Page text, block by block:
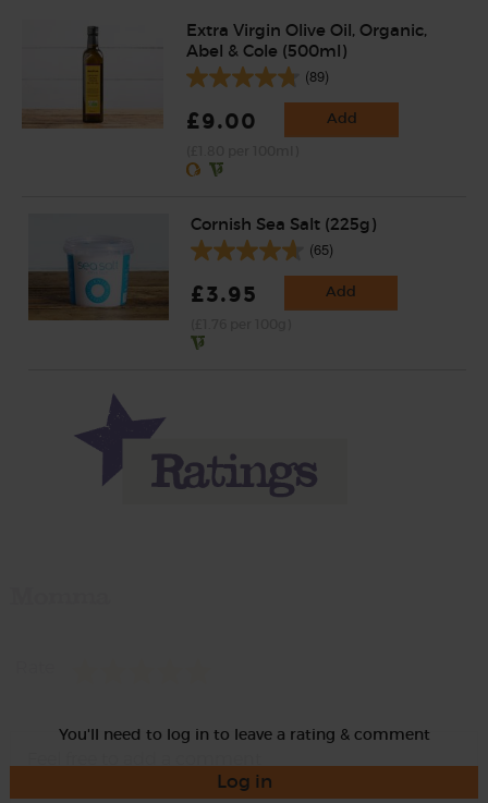
Extra Virgin Olive Oil, Organic,
Abel & Cole (500ml)
(89)
£9.00 Add
Cornish Sea Salt (225g)
(65)
£3.95 Add
You'll need to log in to leave a rating & comment
Log in